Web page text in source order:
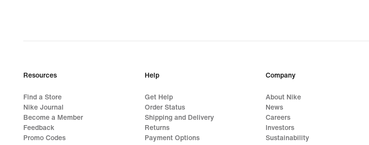
price
price
Resources
Find a Store
Nike Journal
Become a Member
Feedback
Promo Codes
Help
Get Help
Order Status
Shipping and Delivery
Returns
Payment Options
Company
About Nike
News
Careers
Investors
Sustainability